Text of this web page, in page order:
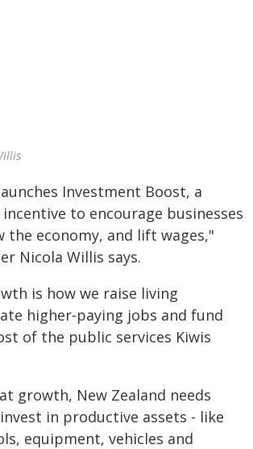
Investment Boost, a
to encourage businesses
the economy, and lift wages,"
Nicola Willis says.
is how we raise living
higher-paying jobs and fund
of the public services Kiwis
growth, New Zealand needs
in productive assets - like
equipment, vehicles and